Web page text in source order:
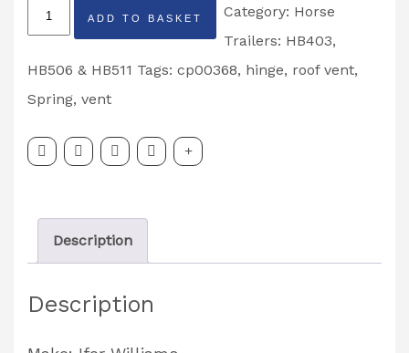
Horsebox
Roof
Vent
Spring
Hand
CP00368
quantity
ADD TO BASKET
Category: Horse
Trailers: HB403,
HB506 & HB511 Tags: cp00368, hinge, roof vent,
Spring, vent
Description
Description